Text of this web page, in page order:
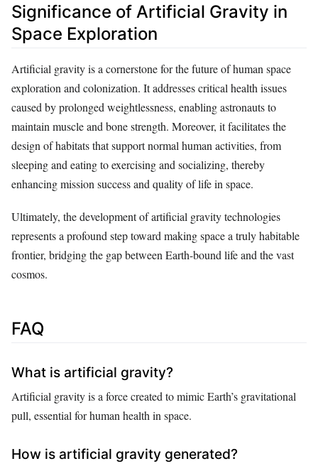
Significance of Artificial Gravity in
Space Exploration
Artificial gravity is a cornerstone for the future of human space
exploration and colonization. It addresses critical health issues
caused by prolonged weightlessness, enabling astronauts to
maintain muscle and bone strength. Moreover, it facilitates the
design of habitats that support normal human activities, from
sleeping and eating to exercising and socializing, thereby
enhancing mission success and quality of life in space.
Ultimately, the development of artificial gravity technologies
represents a profound step toward making space a truly habitable
frontier, bridging the gap between Earth-bound life and the vast
cosmos.
FAQ
What is artificial gravity?
Artificial gravity is a force created to mimic Earth’s gravitational
pull, essential for human health in space.
How is artificial gravity generated?